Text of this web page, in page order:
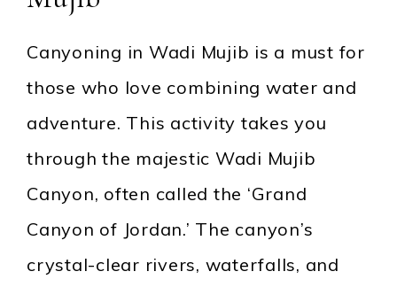
Canyoning in Wadi Mujib is a must for
those who love combining water and
adventure. This activity takes you
through the majestic Wadi Mujib
Canyon, often called the ‘Grand
Canyon of Jordan.’ The canyon’s
crystal-clear rivers, waterfalls, and